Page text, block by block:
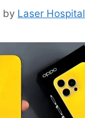
by Laser Hospital